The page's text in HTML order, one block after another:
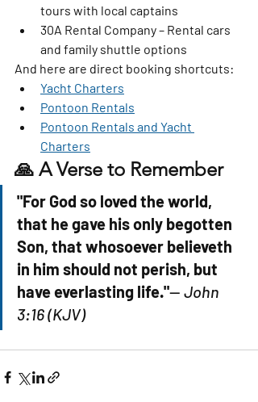
tours with local captains
30A Rental Company – Rental cars
and family shuttle options
And here are direct booking shortcuts:
Yacht Charters
Pontoon Rentals
Pontoon Rentals and Yacht
Charters
🙏 A Verse to Remember
"For God so loved the world,
that he gave his only begotten
Son, that whosoever believeth
in him should not perish, but
have everlasting life."— John
3:16 (KJV)